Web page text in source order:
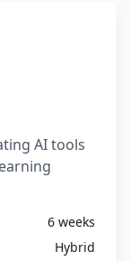
AI tools
6 weeks
Hybrid